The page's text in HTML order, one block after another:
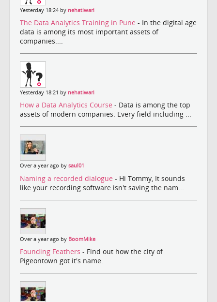
Yesterday 18:24 by nehatiwari
The Data Analytics Training in Pune - In the digital age
data is among its most important assets of
companies....
Yesterday 18:21 by nehatiwari
How a Data Analytics Course - Data is among the top
assets of modern companies. Every field including ...
Over a year ago by saul01
Naming a recorded dialogue - Hi Tommy, It sounds
like your recording software isn't saving the nam...
Over a year ago by BoomMike
Founding Feathers - Find out how the city of
Pigeontown got it's name.